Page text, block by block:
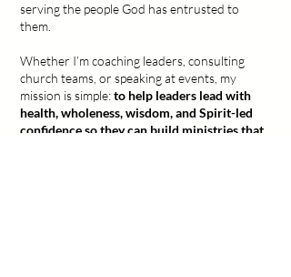
serving the people God has entrusted to
them.
Whether I’m coaching leaders, consulting
church teams, or speaking at events, my
mission is simple:to help leaders lead with
health, wholeness, wisdom, and Spirit-led
confidence so they can build ministries that